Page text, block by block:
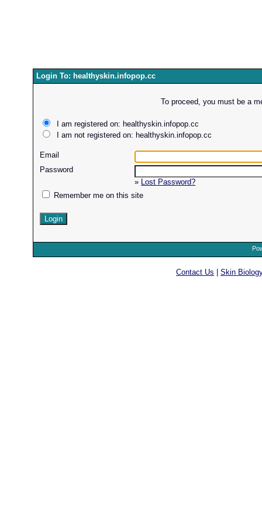
Login To: healthyskin.infopop.cc
To proceed, you must be a
I am registered on: healthyskin.infopop.cc
I am not registered on: healthyskin.infopop.cc
Email
Password
» Lost Password?
Remember me on this site
Contact Us Skin